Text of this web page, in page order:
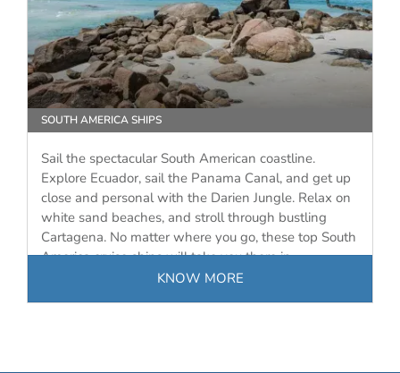
SOUTH AMERICA SHIPS
Sail the spectacular South American coastline.
Explore Ecuador, sail the Panama Canal, and get up
close and personal with the Darien Jungle. Relax on
white sand beaches, and stroll through bustling
Cartagena. No matter where you go, these top South
America cruise ships will take you there in…
KNOW MORE